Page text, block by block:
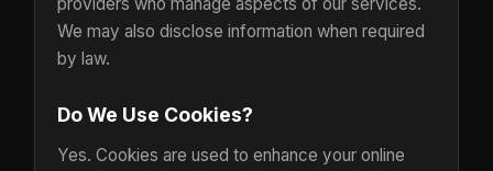
We may also disclose information when required
by law.
Do We Use Cookies?
Yes. Cookies are used to enhance your online